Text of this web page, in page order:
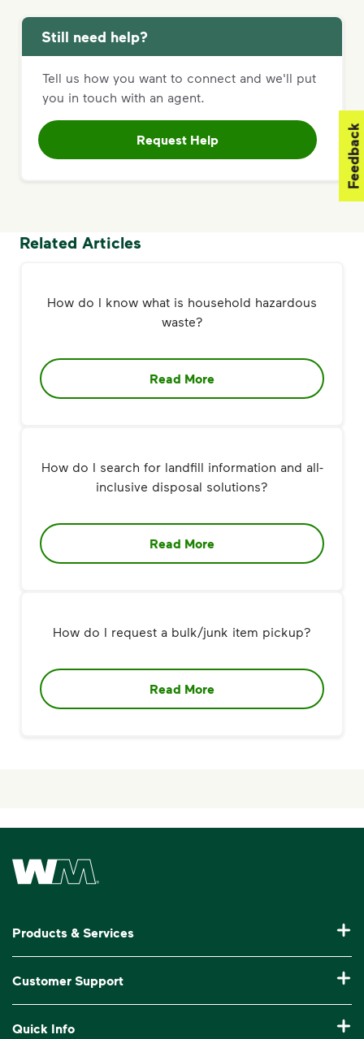
Still need help?
Tell us how you want to connect and we'll put
you in touch with an agent.
Request Help
Related Articles
How do I know what is household hazardous
waste?
Read More
How do I search for landfill information and all-
inclusive disposal solutions?
Read More
How do I request a bulk/junk item pickup?
Read More
Waste Management Home
Products & Services
Waste Disposal & Recycling for Business
Roll-Off Dumpster Rental
Customer Support
Quick Info
Feedback